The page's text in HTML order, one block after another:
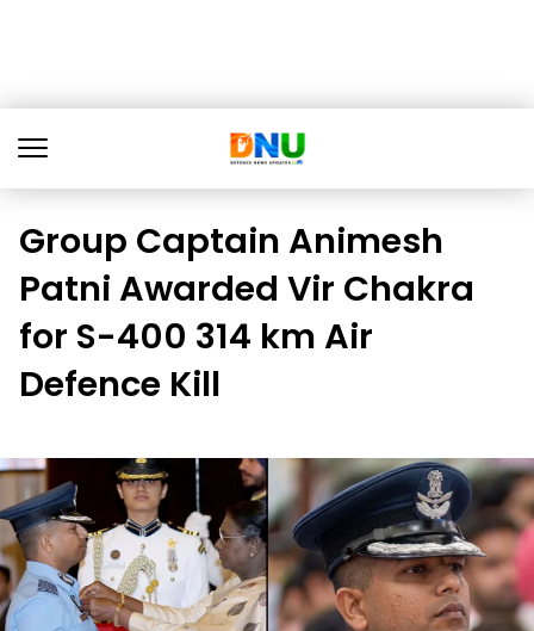
Group Captain Animesh
Patni Awarded Vir Chakra
for S-400 314 km Air
Defence Kill